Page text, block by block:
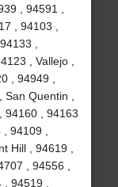
, 94591 ,
, 94103 ,
,
, Vallejo ,
, 94949 ,
Quentin ,
94160 , 94163
94109 ,
Hill , 94619 ,
, 94556 ,
94519 ,